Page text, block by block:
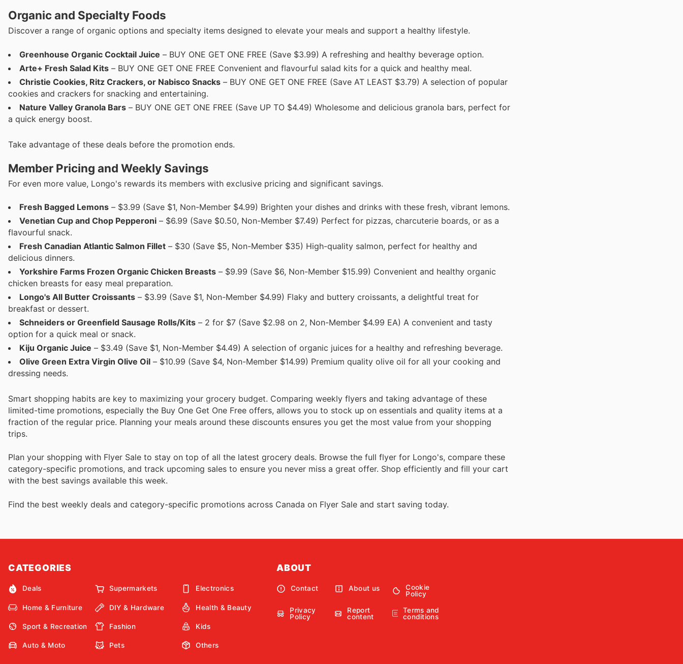
Organic and Specialty Foods
Discover a range of organic options and specialty items designed to elevate your meals and support a healthy lifestyle.
Greenhouse Organic Cocktail Juice – BUY ONE GET ONE FREE (Save $3.99) A refreshing and healthy beverage option.
Arte+ Fresh Salad Kits – BUY ONE GET ONE FREE Convenient and flavourful salad kits for a quick and healthy meal.
Christie Cookies, Ritz Crackers, or Nabisco Snacks – BUY ONE GET ONE FREE (Save AT LEAST $3.79) A selection of popular
cookies and crackers for snacking and entertaining.
Nature Valley Granola Bars – BUY ONE GET ONE FREE (Save UP TO $4.49) Wholesome and delicious granola bars, perfect for
a quick energy boost.
Take advantage of these deals before the promotion ends.
Member Pricing and Weekly Savings
For even more value, Longo's rewards its members with exclusive pricing and significant savings.
Fresh Bagged Lemons – $3.99 (Save $1, Non-Member $4.99) Brighten your dishes and drinks with these fresh, vibrant lemons.
Venetian Cup and Chop Pepperoni – $6.99 (Save $0.50, Non-Member $7.49) Perfect for pizzas, charcuterie boards, or as a
flavourful snack.
Fresh Canadian Atlantic Salmon Fillet – $30 (Save $5, Non-Member $35) High-quality salmon, perfect for healthy and
delicious dinners.
Yorkshire Farms Frozen Organic Chicken Breasts – $9.99 (Save $6, Non-Member $15.99) Convenient and healthy organic
chicken breasts for easy meal preparation.
Longo's All Butter Croissants – $3.99 (Save $1, Non-Member $4.99) Flaky and buttery croissants, a delightful treat for
breakfast or dessert.
Schneiders or Greenfield Sausage Rolls/Kits – 2 for $7 (Save $2.98 on 2, Non-Member $4.99 EA) A convenient and tasty
option for a quick meal or snack.
Kiju Organic Juice – $3.49 (Save $1, Non-Member $4.49) A selection of organic juices for a healthy and refreshing beverage.
Olive Green Extra Virgin Olive Oil – $10.99 (Save $4, Non-Member $14.99) Premium quality olive oil for all your cooking and
dressing needs.
Smart shopping habits are key to maximizing your grocery budget. Comparing weekly flyers and taking advantage of these
limited-time promotions, especially the Buy One Get One Free offers, allows you to stock up on essentials and quality items at a
fraction of the regular price. Planning your meals around these discounts ensures you get the most value from your shopping
trips.
Plan your shopping with Flyer Sale to stay on top of all the latest grocery deals. Browse the full flyer for Longo's, compare these
category-specific promotions, and track upcoming sales to ensure you never miss a great offer. Shop efficiently and fill your cart
with the best savings available this week.
Find the best weekly deals and category-specific promotions across Canada on Flyer Sale and start saving today.
CATEGORIES
Deals Supermarkets Electronics
Home & Furniture DIY & Hardware Health & Beauty
Sport & Recreation Fashion Kids
Auto & Moto Pets Others
ABOUT
Contact About us
Cookie
Policy
Privacy
Policy
Report
content
Terms and
conditions